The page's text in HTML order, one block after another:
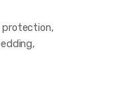
protection,